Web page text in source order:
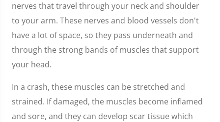
nerves that travel through your neck and shoulder
to your arm. These nerves and blood vessels don't
have a lot of space, so they pass underneath and
through the strong bands of muscles that support
your head.
In a crash, these muscles can be stretched and
strained. If damaged, the muscles become inflamed
and sore, and they can develop scar tissue which